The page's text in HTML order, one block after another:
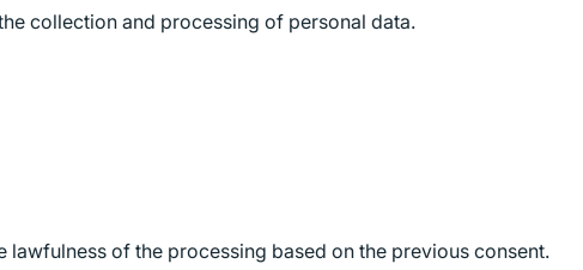
collection and processing of personal data.
of the processing based on the previous consent.